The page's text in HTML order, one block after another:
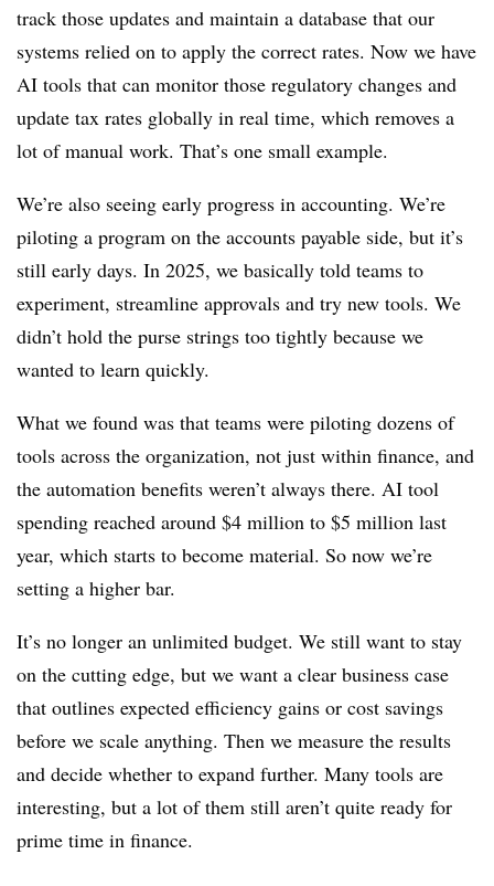
track those updates and maintain a database that our
systems relied on to apply the correct rates. Now we have
AI tools that can monitor those regulatory changes and
update tax rates globally in real time, which removes a
lot of manual work. That’s one small example.
We’re also seeing early progress in accounting. We’re
piloting a program on the accounts payable side, but it’s
still early days. In 2025, we basically told teams to
experiment, streamline approvals and try new tools. We
didn’t hold the purse strings too tightly because we
wanted to learn quickly.
What we found was that teams were piloting dozens of
tools across the organization, not just within finance, and
the automation benefits weren’t always there. AI tool
spending reached around $4 million to $5 million last
year, which starts to become material. So now we’re
setting a higher bar.
It’s no longer an unlimited budget. We still want to stay
on the cutting edge, but we want a clear business case
that outlines expected efficiency gains or cost savings
before we scale anything. Then we measure the results
and decide whether to expand further. Many tools are
interesting, but a lot of them still aren’t quite ready for
prime time in finance.